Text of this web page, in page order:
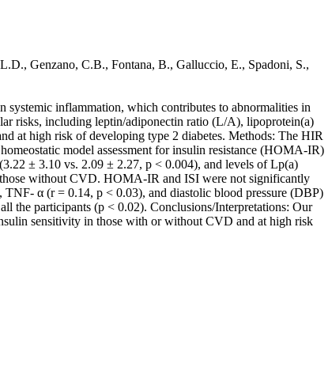
Genzano, C.B., Fontana, B., Galluccio, E., Spadoni, S.,
systemic inflammation, which contributes to abnormalities in
risks, including leptin/adiponectin ratio (L/A), lipoprotein(a)
at high risk of developing type 2 diabetes. Methods: The HIR
model assessment for insulin resistance (HOMA-IR)
± 3.10 vs. 2.09 ± 2.27, p < 0.004), and levels of Lp(a)
without CVD. HOMA-IR and ISI were not significantly
α (r = 0.14, p < 0.03), and diastolic blood pressure (DBP)
the participants (p < 0.02). Conclusions/Interpretations: Our
sensitivity in those with or without CVD and at high risk